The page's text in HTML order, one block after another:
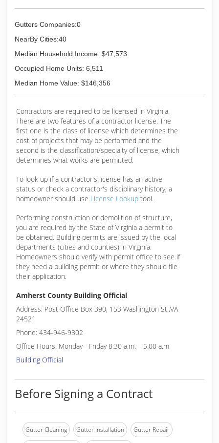
successful for so long because we made our
main focus the customer. Since the start of our
business, our goal was always to be the very
best gutter contractor in our territory. As we
began work to make that a reality, we realized
we were creating a franchise model and as of
2015, we officially became a franchise.
(434) 237-7711
Gutters Companies:0
NearBy Cities:40
Median Household Income: $47,573
Occupied Home Units: 6,511
Median Home Value: $146,356
Contractors are required to be licensed in Virginia.
There are two features of a contractor license. The
first one is the class of license which determines the
cost of projects that may be performed and the
second is the classification/specialty of license, which
determines what works are permitted.
To look up if a contractor's license has an active
status or check a contractor's disciplinary history, a
homeowner should use License Lookup tool.
Performing construction or demolition of structure,
you are required by the State of Virginia a permit to
be obtained. Building permits are issued by the local
departments (cities and counties) in Virginia.
Homeowners should verify with permit office to see if
they need a building permit or where they should file
their application.
Amherst County Building Official
Address: Post Office Box 390, 153 Washington St.,VA
24521
Phone: 434-946-9302
Office Hours: Monday - Friday 8:30 a.m. – 5:00 a.m
Building Official
Before Signing a Contract
Gutter Cleaning Gutter Installation Gutter Repair